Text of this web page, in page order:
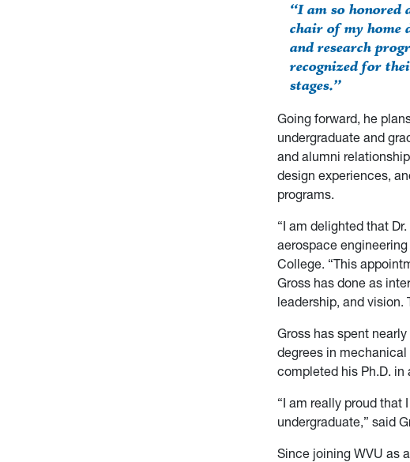
“I am so honored
chair of my home
and research
recognized for
stages.”
Going forward, he
undergraduate and
and alumni
design experiences,
programs.
“I am delighted that
aerospace
College. “This
Gross has done as
leadership, and vision.
Gross has spent
degrees in
completed his Ph.D. in
“I am really proud that
undergraduate,” said
Since joining WVU as